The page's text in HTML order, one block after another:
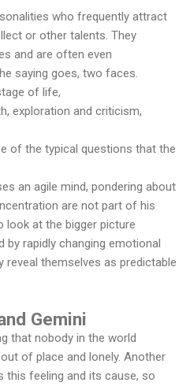
who frequently attract
or other talents. They
and are often even
saying goes, two faces.
of life,
exploration and criticism,
of the typical questions that the
an agile mind, pondering about
are not part of his
look at the bigger picture
rapidly changing emotional
themselves as predictable
Gemini
that nobody in the world
of place and lonely. Another
this feeling and its cause, so